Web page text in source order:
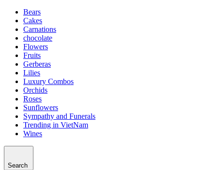
Bears
Cakes
Carnations
chocolate
Flowers
Fruits
Gerberas
Lilies
Luxury Combos
Orchids
Roses
Sunflowers
Sympathy and Funerals
Trending in VietNam
Wines
Search